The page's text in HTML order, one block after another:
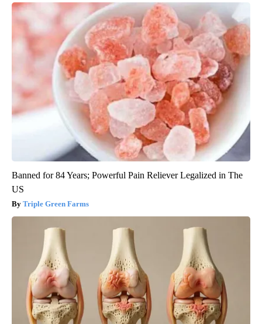
Banned for 84 Years; Powerful Pain Reliever Legalized in The
US
Triple Green Farms